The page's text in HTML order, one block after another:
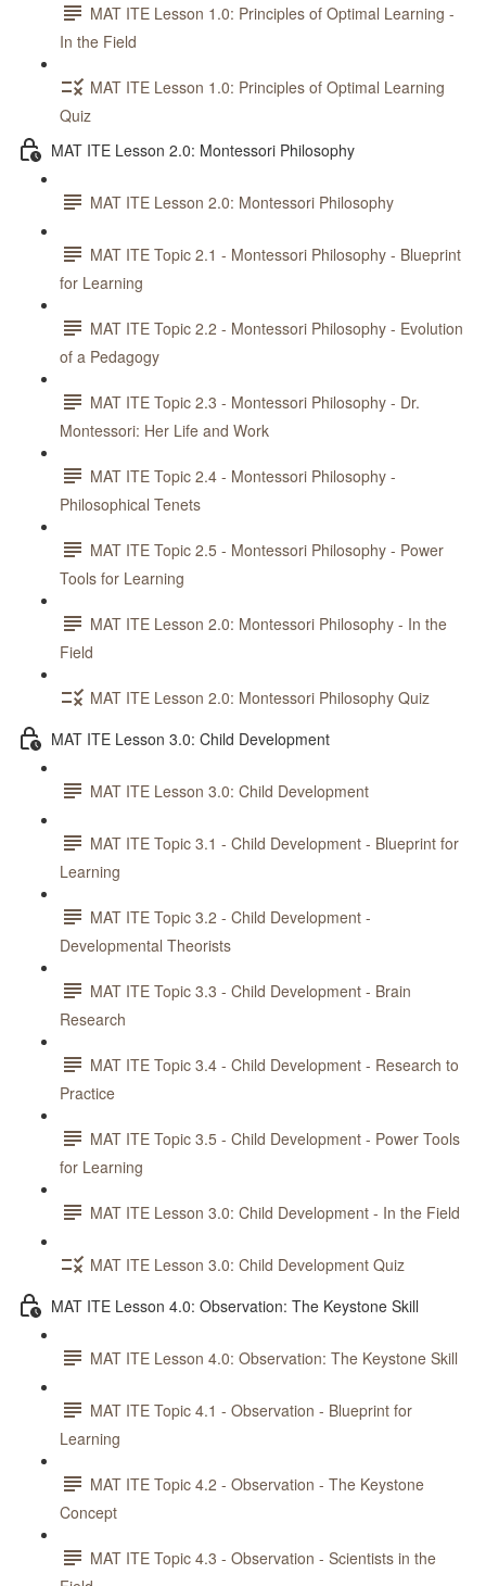
MAT ITE Lesson 1.0: Principles of Optimal Learning -
In the Field
MAT ITE Lesson 1.0: Principles of Optimal Learning
Quiz
MAT ITE Lesson 2.0: Montessori Philosophy
MAT ITE Lesson 2.0: Montessori Philosophy
MAT ITE Topic 2.1 - Montessori Philosophy - Blueprint
for Learning
MAT ITE Topic 2.2 - Montessori Philosophy - Evolution
of a Pedagogy
MAT ITE Topic 2.3 - Montessori Philosophy - Dr.
Montessori: Her Life and Work
MAT ITE Topic 2.4 - Montessori Philosophy -
Philosophical Tenets
MAT ITE Topic 2.5 - Montessori Philosophy - Power
Tools for Learning
MAT ITE Lesson 2.0: Montessori Philosophy - In the
Field
MAT ITE Lesson 2.0: Montessori Philosophy Quiz
MAT ITE Lesson 3.0: Child Development
MAT ITE Lesson 3.0: Child Development
MAT ITE Topic 3.1 - Child Development - Blueprint for
Learning
MAT ITE Topic 3.2 - Child Development -
Developmental Theorists
MAT ITE Topic 3.3 - Child Development - Brain
Research
MAT ITE Topic 3.4 - Child Development - Research to
Practice
MAT ITE Topic 3.5 - Child Development - Power Tools
for Learning
MAT ITE Lesson 3.0: Child Development - In the Field
MAT ITE Lesson 3.0: Child Development Quiz
MAT ITE Lesson 4.0: Observation: The Keystone Skill
MAT ITE Lesson 4.0: Observation: The Keystone Skill
MAT ITE Topic 4.1 - Observation - Blueprint for
Learning
MAT ITE Topic 4.2 - Observation - The Keystone
Concept
MAT ITE Topic 4.3 - Observation - Scientists in the